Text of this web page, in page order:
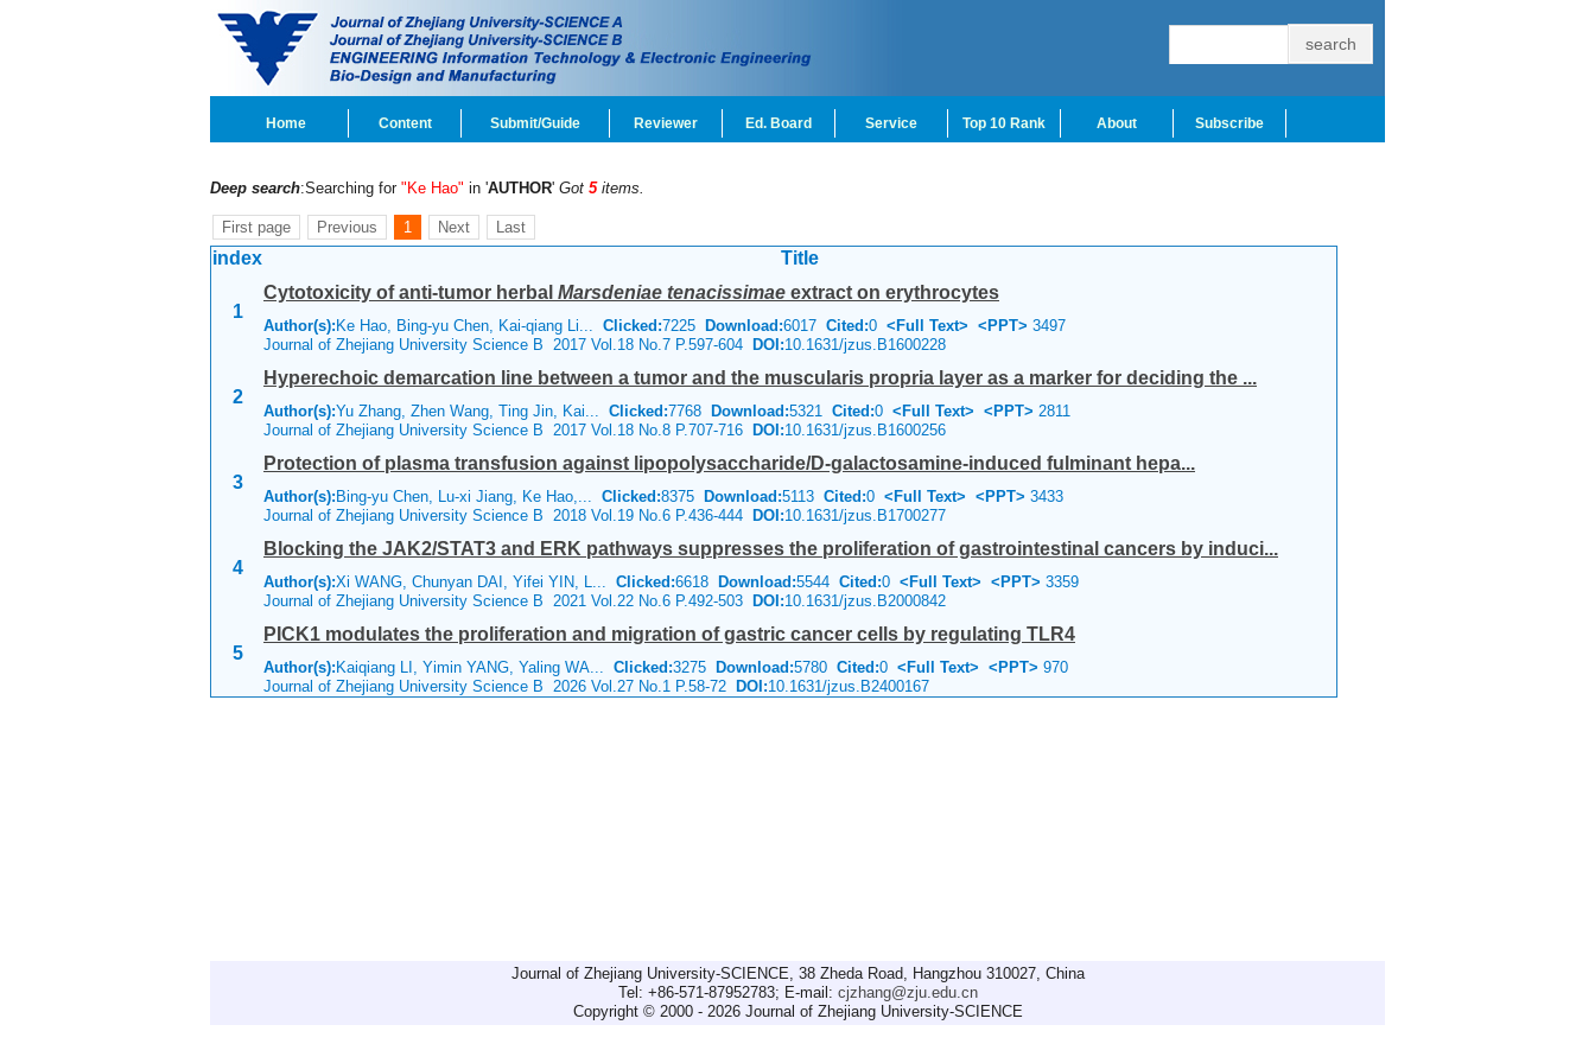
Home Content Submit/Guide Reviewer Ed. Board Service Top 10 Rank About Subscribe
Deep search:Searching for "Ke Hao" in 'AUTHOR' Got 5 items.
First page Previous 1 Next Last
index Title
1
Cytotoxicity of anti-tumor herbal Marsdeniae tenacissimae extract on erythrocytes
Author(s): Ke Hao, Bing-yu Chen, Kai-qiang Li... Clicked:7225 Download:6017 Cited:0 <Full Text> <PPT> 3497
Journal of Zhejiang University Science B 2017 Vol.18 No.7 P.597-604 DOI:10.1631/jzus.B1600228
2
Hyperechoic demarcation line between a tumor and the muscularis propria layer as a marker for deciding the ...
Author(s):Yu Zhang, Zhen Wang, Ting Jin, Kai... Clicked:7768 Download:5321 Cited:0 <Full Text> <PPT> 2811
Journal of Zhejiang University Science B 2017 Vol.18 No.8 P.707-716 DOI:10.1631/jzus.B1600256
3
Protection of plasma transfusion against lipopolysaccharide/D-galactosamine-induced fulminant hepa...
Author(s): Bing-yu Chen, Lu-xi Jiang, Ke Hao,... Clicked:8375 Download:5113 Cited:0 <Full Text> <PPT> 3433
Journal of Zhejiang University Science B 2018 Vol.19 No.6 P.436-444 DOI:10.1631/jzus.B1700277
4
Blocking the JAK2/STAT3 and ERK pathways suppresses the proliferation of gastrointestinal cancers by induci...
Author(s):Xi WANG, Chunyan DAI, Yifei YIN, L... Clicked:6618 Download:5544 Cited:0 <Full Text> <PPT> 3359
Journal of Zhejiang University Science B 2021 Vol.22 No.6 P.492-503 DOI:10.1631/jzus.B2000842
5
PICK1 modulates the proliferation and migration of gastric cancer cells by regulating TLR4
Author(s): Kaiqiang LI, Yimin YANG, Yaling WA... Clicked:3275 Download:5780 Cited:0 <Full Text> <PPT> 970
Journal of Zhejiang University Science B 2026 Vol.27 No.1 P.58-72 DOI:10.1631/jzus.B2400167
Journal of Zhejiang University-SCIENCE, 38 Zheda Road, Hangzhou 310027, China
Tel: +86-571-87952783; E-mail: cjzhang@zju.edu.cn
Copyright © 2000 - 2026 Journal of Zhejiang University-SCIENCE